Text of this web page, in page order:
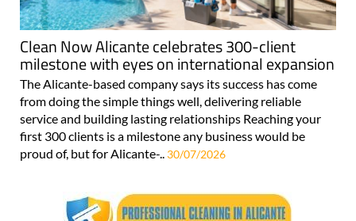
Clean Now Alicante celebrates 300-client
milestone with eyes on international expansion
The Alicante-based company says its success has come
from doing the simple things well, delivering reliable
service and building lasting relationships Reaching your
first 300 clients is a milestone any business would be
proud of, but for Alicante-.. 30/07/2026